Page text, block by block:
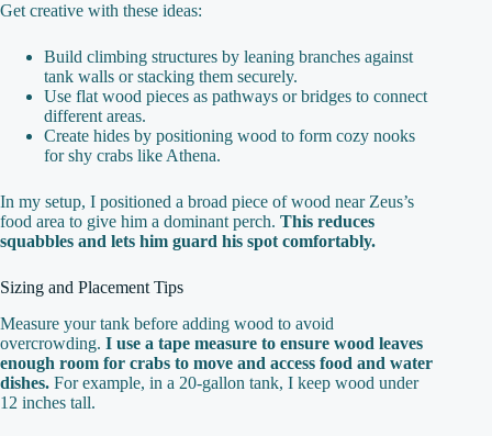
Get creative with these ideas:
Build climbing structures by leaning branches against
tank walls or stacking them securely.
Use flat wood pieces as pathways or bridges to connect
different areas.
Create hides by positioning wood to form cozy nooks
for shy crabs like Athena.
In my setup, I positioned a broad piece of wood near Zeus’s
food area to give him a dominant perch. This reduces
squabbles and lets him guard his spot comfortably.
Sizing and Placement Tips
Measure your tank before adding wood to avoid
overcrowding. I use a tape measure to ensure wood leaves
enough room for crabs to move and access food and water
dishes. For example, in a 20-gallon tank, I keep wood under
12 inches tall.